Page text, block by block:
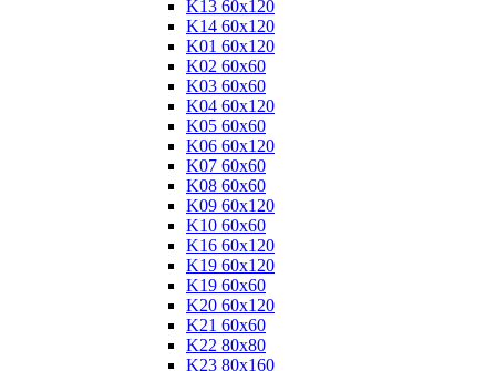
K13 60x120
K14 60x120
K01 60x120
K02 60x60
K03 60x60
K04 60x120
K05 60x60
K06 60x120
K07 60x60
K08 60x60
K09 60x120
K10 60x60
K16 60x120
K19 60x120
K19 60x60
K20 60x120
K21 60x60
K22 80x80
K23 80x160